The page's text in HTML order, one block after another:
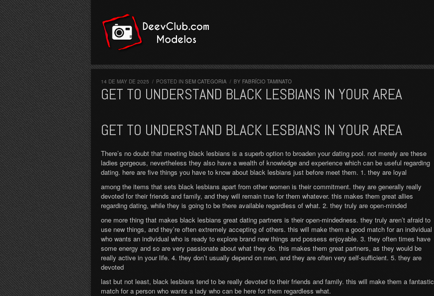
TwitterVimeoYouTube
14 DE MAY DE 2025 / POSTED IN SEM CATEGORIA / BY FABRÍCIO TAMINATO
GET TO UNDERSTAND BLACK LESBIANS IN YOUR AREA
GET TO UNDERSTAND BLACK LESBIANS IN YOUR AREA
There’s no doubt that meeting black lesbians is a superb option to broaden your dating pool. not merely are these
ladies gorgeous, nevertheless they also have a wealth of knowledge and experience which can be useful regarding
dating. here are five things you have to know about black lesbians just before meet them. 1. they are loyal
among the items that sets black lesbians apart from other women is their commitment. they are generally really
devoted for their friends and family, and they will remain true for them whatever. this makes them great allies
regarding dating, while they is going to be there available regardless of what. 2. they truly are open-minded
one more thing that makes black lesbians great dating partners is their open-mindedness. they truly aren’t afraid to
use new things, and they’re often extremely accepting of others. this will make them a good match for an individual
who wants an individual who is ready to explore brand new things and possess enjoyable. 3. they often times have
some energy and so are very passionate about what they do. this makes them great partners, as they would be
really active in your life. 4. they don’t usually depend on men, and they are often very self-sufficient. 5. they are
devoted
last but not least, black lesbians tend to be really devoted to their friends and family. this will make them a fantastic
match for a person who wants a lady who can be here for them regardless what.